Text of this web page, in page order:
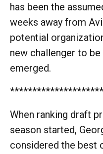
has been the
weeks away from
potential
new challenger to
emerged.
When ranking draft
season started,
considered the best